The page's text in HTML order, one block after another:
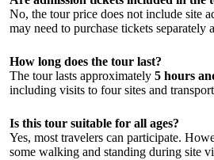
No, the tour price does not include site
may need to purchase tickets separately
How long does the tour last?
The tour lasts approximately 5 hours
including visits to four sites and
Is this tour suitable for all ages?
Yes, most travelers can participate.
some walking and standing during site